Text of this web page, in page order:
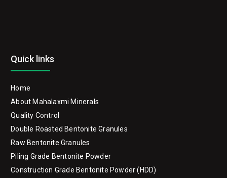
Quick links
Home
About Mahalaxmi Minerals
Quality Control
Double Roasted Bentonite Granules
Raw Bentonite Granules
Piling Grade Bentonite Powder
Construction Grade Bentonite Powder (HDD)